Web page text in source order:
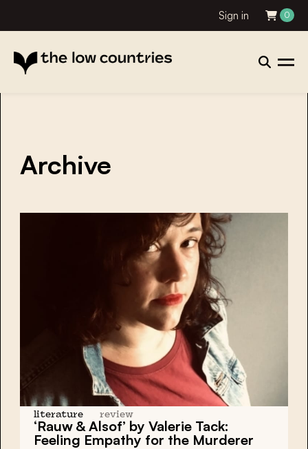
Sign in 0
Archive
literature review
‘Rauw & Alsof’ by Valerie Tack:
Feeling Empathy for the Murderer